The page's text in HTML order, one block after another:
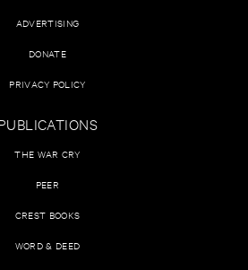
ADVERTISING
DONATE
PRIVACY POLICY
THE WAR CRY
PEER
CREST BOOKS
WORD & DEED